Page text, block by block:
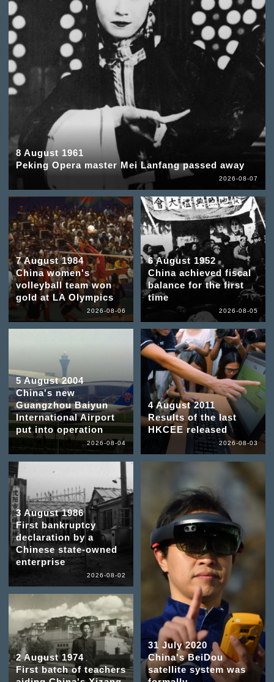
8 August 1961
Peking Opera master Mei Lanfang passed away
2026-08-07
7 August 1984
China women's
volleyball team won
gold at LA Olympics
2026-08-06
6 August 1952
China achieved fiscal
balance for the first
time
2026-08-05
5 August 2004
China's new
Guangzhou Baiyun
International Airport
put into operation
2026-08-04
4 August 2011
Results of the last
HKCEE released
2026-08-03
3 August 1986
First bankruptcy
declaration by a
Chinese state-owned
enterprise
2026-08-02
2 August 1974
First batch of teachers
31 July 2020
China's BeiDou
satellite system was